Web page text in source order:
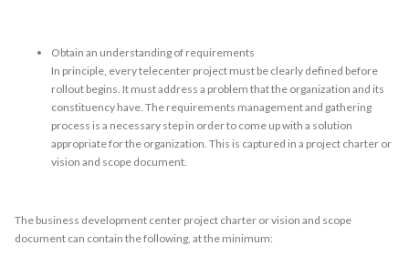
Obtain an understanding of requirements
In principle, every telecenter project must be clearly defined before
rollout begins. It must address a problem that the organization and its
constituency have. The requirements management and gathering
process is a necessary step in order to come up with a solution
appropriate for the organization. This is captured in a project charter or
vision and scope document.
The business development center project charter or vision and scope
document can contain the following, at the minimum: